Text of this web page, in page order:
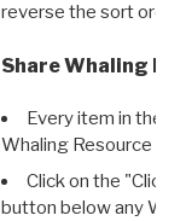
reverse the sort order.
Share Whaling
Every item in the
Whaling Resource
Click on the "Click
button below any WRI